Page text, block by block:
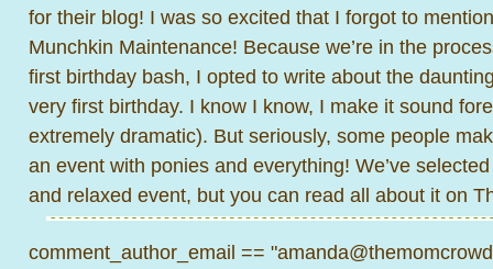
for their blog! I was so excited that I forgot to
Munchkin Maintenance! Because we’re in the
first birthday bash, I opted to write about the
very first birthday. I know I know, I make it sound
extremely dramatic). But seriously, some people
an event with ponies and everything! We’ve
and relaxed event, but you can read all about it on
comment_author_email ==